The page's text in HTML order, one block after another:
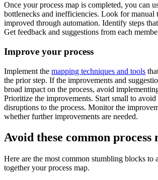
Once your process map is completed, you can
bottlenecks and inefficiencies. Look for manual
improved through automation. Identify steps
Get feedback and suggestions from each
Improve your process
Implement the mapping techniques and tools
the prior step. If the improvements and
broad impact on the process, avoid
Prioritize the improvements. Start small to avoid
disruptions to the process. Monitor the
whether further improvements are needed.
Avoid these common
Here are the most common stumbling blocks to
together your process map.